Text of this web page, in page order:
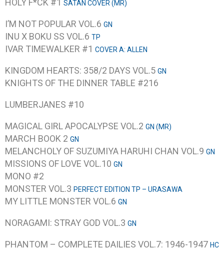
HOLY F*CK #1 SATAN COVER (MR)
I’M NOT POPULAR VOL.6 GN
INU X BOKU SS VOL.6 TP
IVAR TIMEWALKER #1 COVER A: ALLEN
KINGDOM HEARTS: 358/2 DAYS VOL.5 GN
KNIGHTS OF THE DINNER TABLE #216
LUMBERJANES #10
MAGICAL GIRL APOCALYPSE VOL.2 GN (MR)
MARCH BOOK 2 GN
MELANCHOLY OF SUZUMIYA HARUHI CHAN VOL.9 GN
MISSIONS OF LOVE VOL.10 GN
MONO #2
MONSTER VOL.3 PERFECT EDITION TP – URASAWA
MY LITTLE MONSTER VOL.6 GN
NORAGAMI: STRAY GOD VOL.3 GN
PHANTOM – COMPLETE DAILIES VOL.7: 1946-1947 HC